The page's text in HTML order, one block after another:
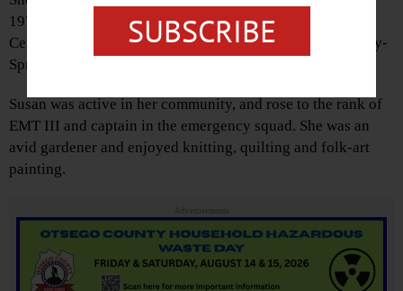
1977, when she became the school nurse at Springfield
Central School in Springfield Center, then at Cherry Valley-
Springfield Central School until her retirement.
Susan was active in her community, and rose to the rank of
EMT III and captain in the emergency squad. She was an
avid gardener and enjoyed knitting, quilting and folk-art
painting.
Advertisements
SUBSCRIBE